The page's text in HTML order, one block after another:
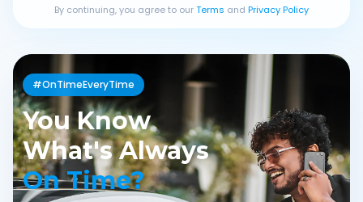
By continuing, you agree to ourTerms and Privacy Policy
#OnTimeEveryTime
You Know
What's Always
On Time?